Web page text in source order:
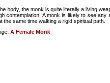
body, the monk is quite literally a living
contemplation. A monk is likely to see
the same time walking a rigid spiritual path.
A Female Monk